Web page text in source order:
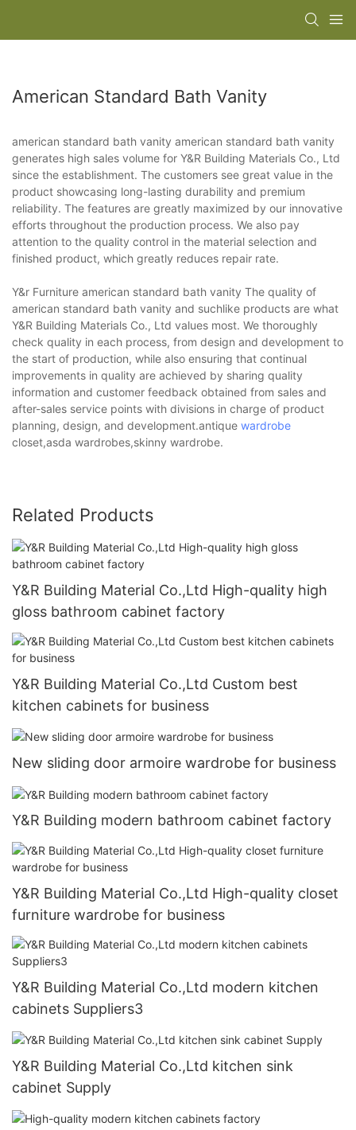
American Standard Bath Vanity
american standard bath vanity american standard bath vanity
generates high sales volume for Y&R Building Materials Co., Ltd
since the establishment. The customers see great value in the
product showcasing long-lasting durability and premium
reliability. The features are greatly maximized by our innovative
efforts throughout the production process. We also pay
attention to the quality control in the material selection and
finished product, which greatly reduces repair rate.
Y&r Furniture american standard bath vanity The quality of
american standard bath vanity and suchlike products are what
Y&R Building Materials Co., Ltd values most. We thoroughly
check quality in each process, from design and development to
the start of production, while also ensuring that continual
improvements in quality are achieved by sharing quality
information and customer feedback obtained from sales and
after-sales service points with divisions in charge of product
planning, design, and development.antique wardrobe
closet,asda wardrobes,skinny wardrobe.
Related Products
Y&R Building Material Co.,Ltd High-quality high
gloss bathroom cabinet factory
Y&R Building Material Co.,Ltd Custom best
kitchen cabinets for business
New sliding door armoire wardrobe for business
Y&R Building modern bathroom cabinet factory
Y&R Building Material Co.,Ltd High-quality closet
furniture wardrobe for business
Y&R Building Material Co.,Ltd modern kitchen
cabinets Suppliers3
Y&R Building Material Co.,Ltd kitchen sink
cabinet Supply